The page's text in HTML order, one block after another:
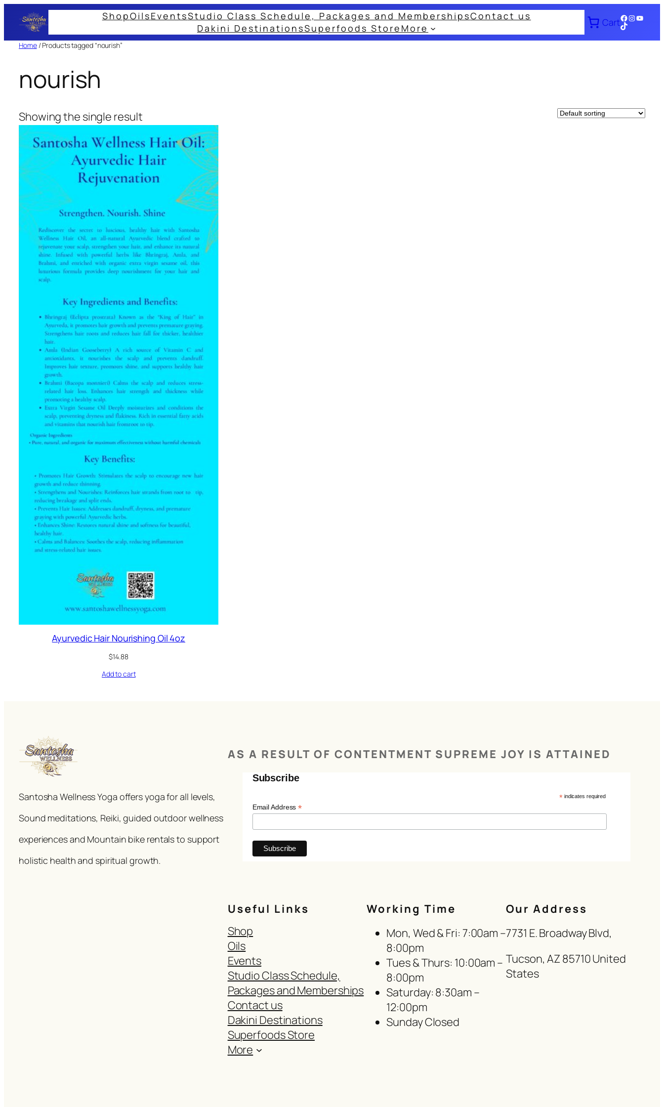
content
ShopOilsEventsStudio Class Schedule, Packages and MembershipsContact us
Dakini DestinationsSuperfoods Store More
CartFacebook
Instagram
TikTok
Home/ Products tagged “nourish”
nourish
Showing the single result
Ayurvedic Hair Nourishing Oil 4oz
$14.88
Add to cart
Santosha Wellness Yoga offers yoga for all levels,
Sound meditations, Reiki, guided outdoor wellness
experiences and Mountain bike rentals to support
holistic health and spiritual growth.
AS A RESULT OF CONTENTMENT SUPREME JOY IS ATTAINED
Subscribe
*indicates required
Email Address*
Useful Links
Shop
Oils
Events
Studio Class Schedule,
Packages and Memberships
Contact us
Dakini Destinations
Superfoods Store
More
Working Time
Mon, Wed & Fri: 7:00am –
8:00pm
Tues & Thurs: 10:00am –
8:00pm
Saturday: 8:30am –
12:00pm
Sunday Closed
Our Address
7731 E. Broadway Blvd,
Tucson, AZ 85710 United
States